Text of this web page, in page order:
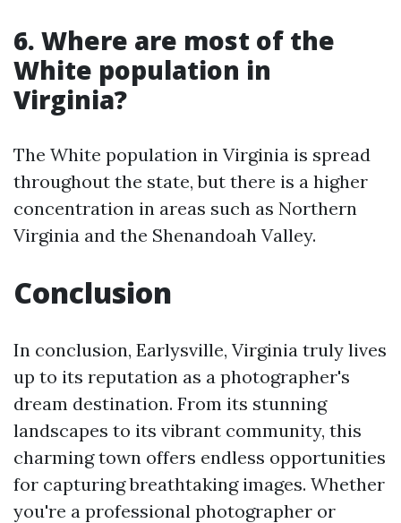
6. Where are most of the
White population in
Virginia?
The White population in Virginia is spread
throughout the state, but there is a higher
concentration in areas such as Northern
Virginia and the Shenandoah Valley.
Conclusion
In conclusion, Earlysville, Virginia truly lives
up to its reputation as a photographer's
dream destination. From its stunning
landscapes to its vibrant community, this
charming town offers endless opportunities
for capturing breathtaking images. Whether
you're a professional photographer or